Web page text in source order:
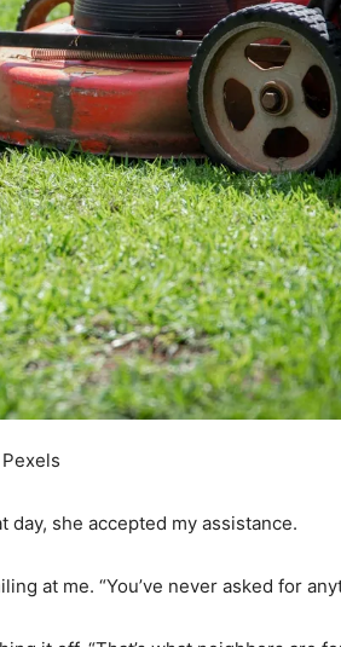
she accepted my assistance.
at me. “You’ve never asked for